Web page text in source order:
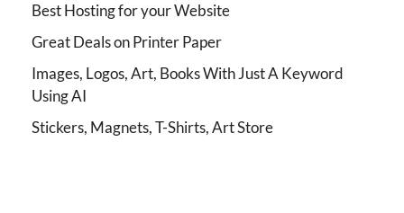
Best Hosting for your Website
Great Deals on Printer Paper
Images, Logos, Art, Books With Just A Keyword
Using AI
Stickers, Magnets, T-Shirts, Art Store